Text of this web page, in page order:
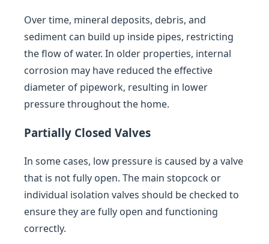
Over time, mineral deposits, debris, and
sediment can build up inside pipes, restricting
the flow of water. In older properties, internal
corrosion may have reduced the effective
diameter of pipework, resulting in lower
pressure throughout the home.
Partially Closed Valves
In some cases, low pressure is caused by a valve
that is not fully open. The main stopcock or
individual isolation valves should be checked to
ensure they are fully open and functioning
correctly.